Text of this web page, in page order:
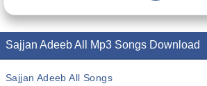
Sajjan Adeeb All Mp3 Songs Download
Sajjan Adeeb All Songs